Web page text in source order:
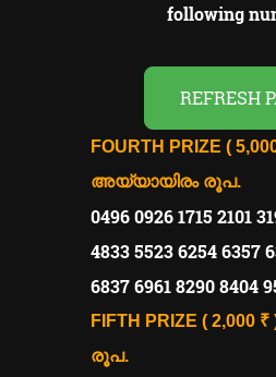
following
REFRESH
FOURTH PRIZE ( 5,000
അയ്യായിരം രൂപ.
0496 0926 1715 2101
4833 5523 6254 6357
6837 6961 8290 8404
FIFTH PRIZE ( 2,000
രൂപ.